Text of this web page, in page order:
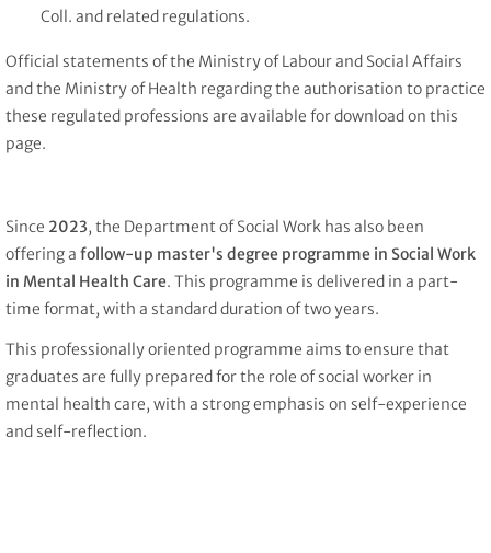
Coll. and related regulations.
Official statements of the Ministry of Labour and Social Affairs
and the Ministry of Health regarding the authorisation to practice
these regulated professions are available for download on this
page.
Since 2023, the Department of Social Work has also been
offering a follow-up master's degree programme in Social Work
in Mental Health Care. This programme is delivered in a part-
time format, with a standard duration of two years.
This professionally oriented programme aims to ensure that
graduates are fully prepared for the role of social worker in
mental health care, with a strong emphasis on self-experience
and self-reflection.